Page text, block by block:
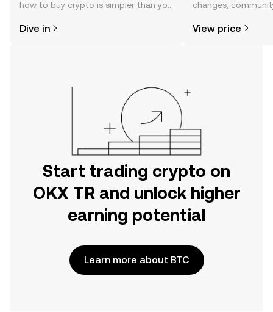
how to buy crypto is simpler than you
the OKX TR mobile app, or right here
Dive in
changes,
View price
Start trading crypto on
OKX TR and unlock higher
earning potential
Learn more about BTC